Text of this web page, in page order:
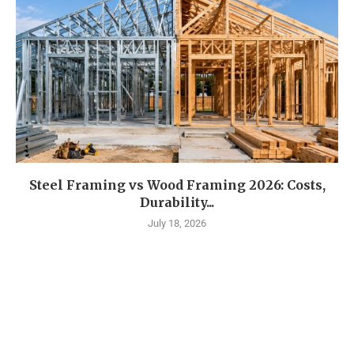
Steel Framing vs Wood Framing 2026: Costs,
Durability...
July 18, 2026